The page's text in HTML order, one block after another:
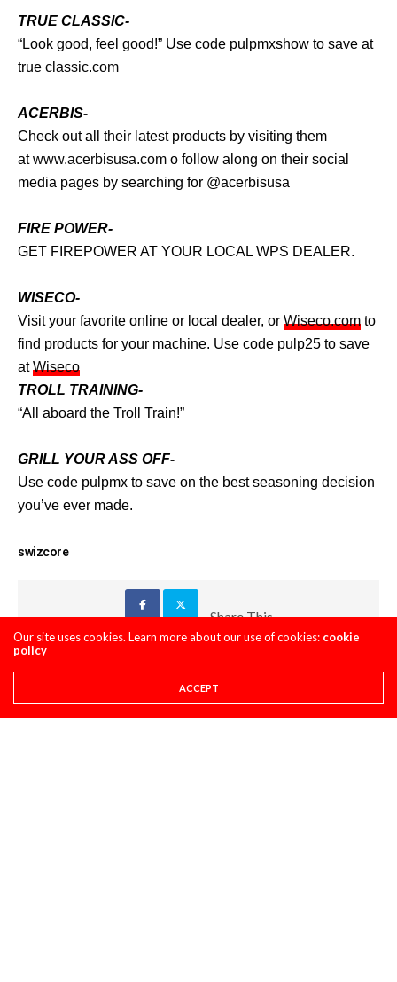
TRUE CLASSIC-
“Look good, feel good!” Use code pulpmxshow to save at
true classic.com
ACERBIS-
Check out all their latest products by visiting them
atwww.acerbisusa.com o follow along on their social
media pages by searching for @acerbisusa
FIRE POWER-
GET FIREPOWER AT YOUR LOCAL WPS DEALER.
WISECO-
Visit your favorite online or local dealer, orWiseco.com to
find products for your machine. Use code pulp25 to save
atWiseco
TROLL TRAINING-
“All aboard the Troll Train!”
GRILL YOUR ASS OFF-
Use code pulpmx to save on the best seasoning decision
you’ve ever made.
swizcore
Share This
I DON'T KNOW, MAN! A GLENDALE DAYTIME PROGRAM EDITION
Our site uses cookies. Learn more about our use of cookies: cookie
policy
ACCEPT